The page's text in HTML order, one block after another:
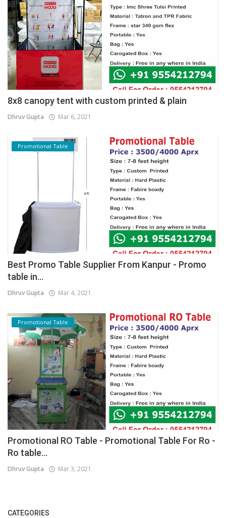
8x8 canopy tent with custom printed & plain
Dhruv Gupta Mar 6, 2021
Promotional Table
Best Promo Table Supplier From Kanpur - Promo
table in...
Dhruv Gupta Mar 4, 2021
Promotional Table
Promotional RO Table - Promotional Table For Ro -
Ro table...
Dhruv Gupta Mar 3, 2021
CATEGORIES